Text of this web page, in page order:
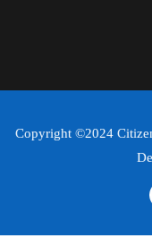
Copyright ©2024